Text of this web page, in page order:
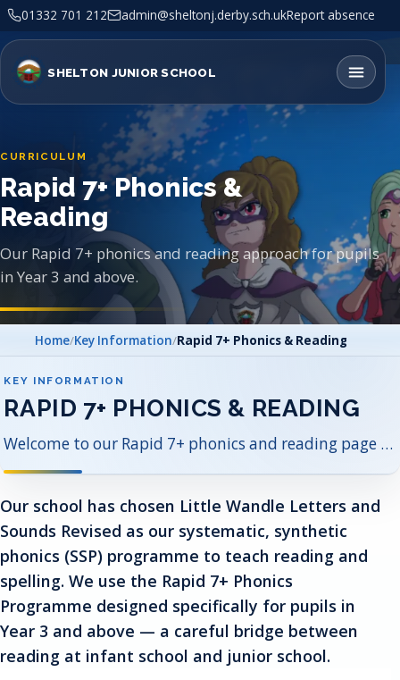
01332 701 212 admin@sheltonj.derby.sch.ukReport absence
SHELTON JUNIOR SCHOOL
CURRICULUM
Rapid 7+ Phonics &
Reading
Our Rapid 7+ phonics and reading approach for pupils
in Year 3 and above.
Home/Key Information/Rapid 7+ Phonics & Reading
KEY INFORMATION
RAPID 7+ PHONICS & READING
Welcome to our Rapid 7+ phonics and reading page — supporting every child to read with confidence and joy.
Our school has chosen Little Wandle Letters and
Sounds Revised as our systematic, synthetic
phonics (SSP) programme to teach reading and
spelling. We use the Rapid 7+ Phonics
Programme designed specifically for pupils in
Year 3 and above — a careful bridge between
reading at infant school and junior school.